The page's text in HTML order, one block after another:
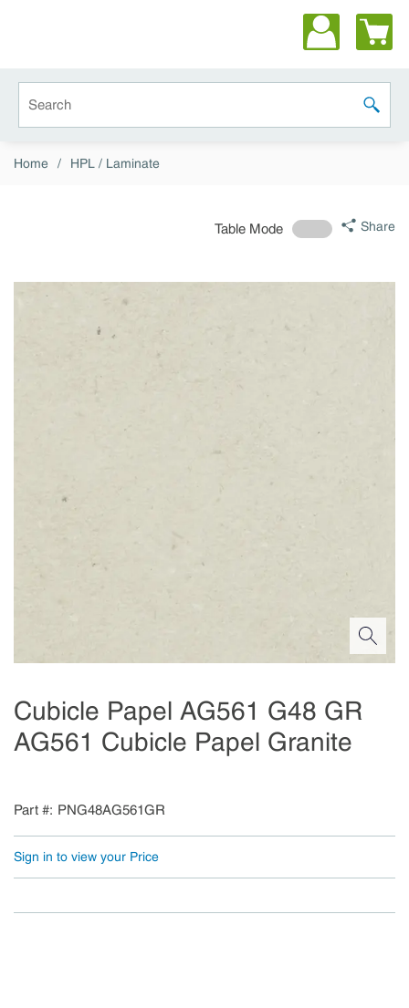
submit
Home / HPL / Laminate
Table Mode Share
Cubicle Papel AG561 G48 GR
AG561 Cubicle Papel Granite
Part # PNG48AG561GR
Sign in to view your Price